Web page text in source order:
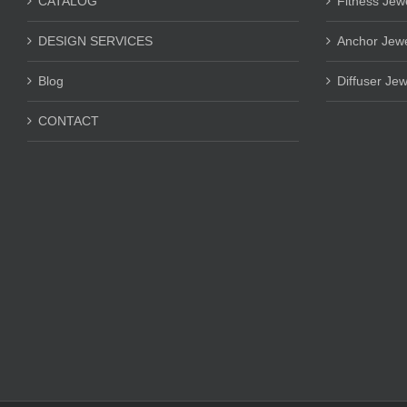
DESIGN SERVICES
Blog
CONTACT
Anchor
Diffuser